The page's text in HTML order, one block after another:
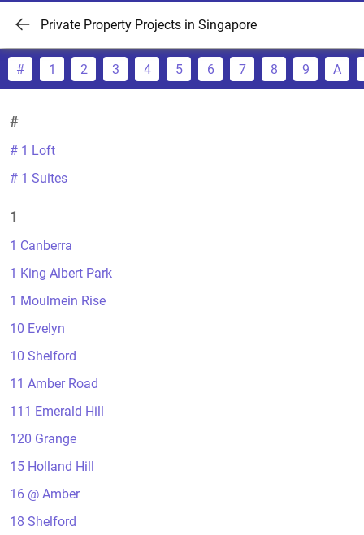
Private Property Projects in Singapore
# 1 2 3 4 5 6 7 8 9 A
#
# 1 Loft
# 1 Suites
1
1 Canberra
1 King Albert Park
1 Moulmein Rise
10 Evelyn
10 Shelford
11 Amber Road
111 Emerald Hill
120 Grange
15 Holland Hill
16 @ Amber
18 Shelford